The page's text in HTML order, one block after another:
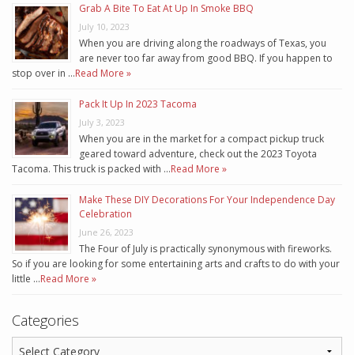
Grab A Bite To Eat At Up In Smoke BBQ
July 10, 2023
When you are driving along the roadways of Texas, you
are never too far away from good BBQ. If you happen to
stop over in …Read More »
Pack It Up In 2023 Tacoma
July 3, 2023
When you are in the market for a compact pickup truck
geared toward adventure, check out the 2023 Toyota
Tacoma. This truck is packed with …Read More »
Make These DIY Decorations For Your Independence Day
Celebration
June 26, 2023
The Four of July is practically synonymous with fireworks.
So if you are looking for some entertaining arts and crafts to do with your
little …Read More »
Categories